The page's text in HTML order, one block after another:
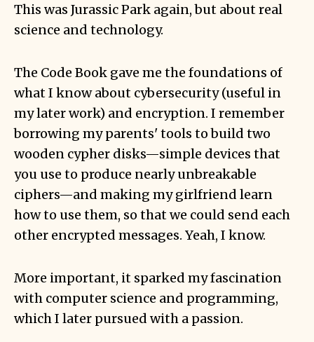
This was Jurassic Park again, but about real
science and technology.
The Code Book gave me the foundations of
what I know about cybersecurity (useful in
my later work) and encryption. I remember
borrowing my parents' tools to build two
wooden cypher disks—simple devices that
you use to produce nearly unbreakable
ciphers—and making my girlfriend learn
how to use them, so that we could send each
other encrypted messages. Yeah, I know.
More important, it sparked my fascination
with computer science and programming,
which I later pursued with a passion.